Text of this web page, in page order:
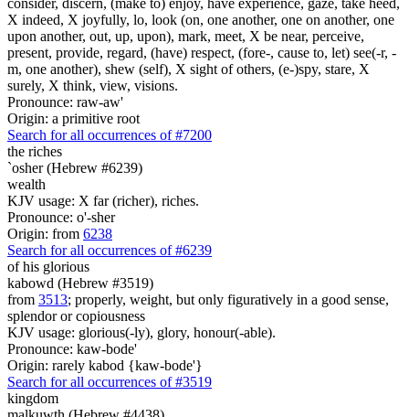
X indeed, X joyfully, lo, look (on, one another, one on another, one
upon another, out, up, upon), mark, meet, X be near, perceive,
present, provide, regard, (have) respect, (fore-, cause to, let) see(-r, -
m, one another), shew (self), X sight of others, (e-)spy, stare, X
surely, X think, view, visions.
Pronounce: raw-aw'
Origin: a primitive root
Search for all occurrences of #7200
the riches
`osher (Hebrew #6239)
wealth
KJV usage: X far (richer), riches.
Pronounce: o'-sher
Origin: from 6238
Search for all occurrences of #6239
of his glorious
kabowd (Hebrew #3519)
from 3513; properly, weight, but only figuratively in a good sense,
splendor or copiousness
KJV usage: glorious(-ly), glory, honour(-able).
Pronounce: kaw-bode'
Origin: rarely kabod {kaw-bode'}
Search for all occurrences of #3519
kingdom